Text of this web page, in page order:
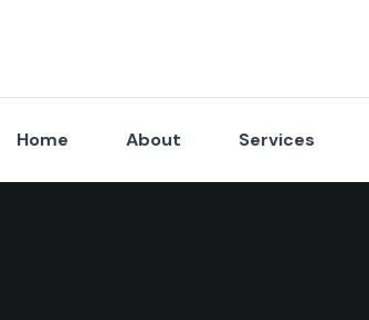
Home About Services